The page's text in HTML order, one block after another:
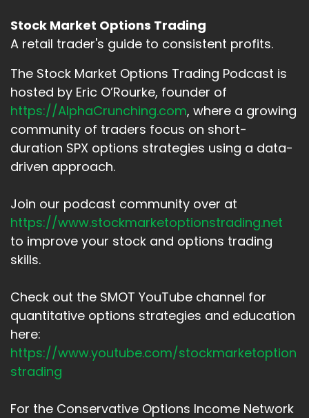
Stock Market Options Trading
A retail trader's guide to consistent profits.
The Stock Market Options Trading Podcast is
hosted by Eric O’Rourke, founder of
https://AlphaCrunching.com, where a growing
community of traders focus on short-
duration SPX options strategies using a data-
driven approach.
Join our podcast community over at
https://www.stockmarketoptionstrading.net
to improve your stock and options trading
skills.
Check out the SMOT YouTube channel for
quantitative options strategies and education
here:
https://www.youtube.com/stockmarketoption
strading
For the Conservative Options Income Network